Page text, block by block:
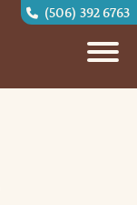
(506) 392 6763